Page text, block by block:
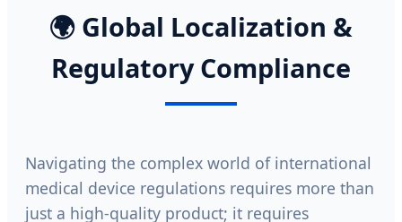
🌍 Global Localization &
Regulatory Compliance
Navigating the complex world of international
medical device regulations requires more than
just a high-quality product; it requires